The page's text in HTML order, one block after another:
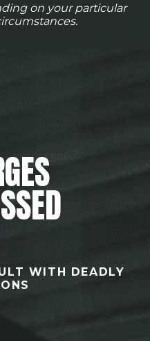
on your particular
WITH DEADLY